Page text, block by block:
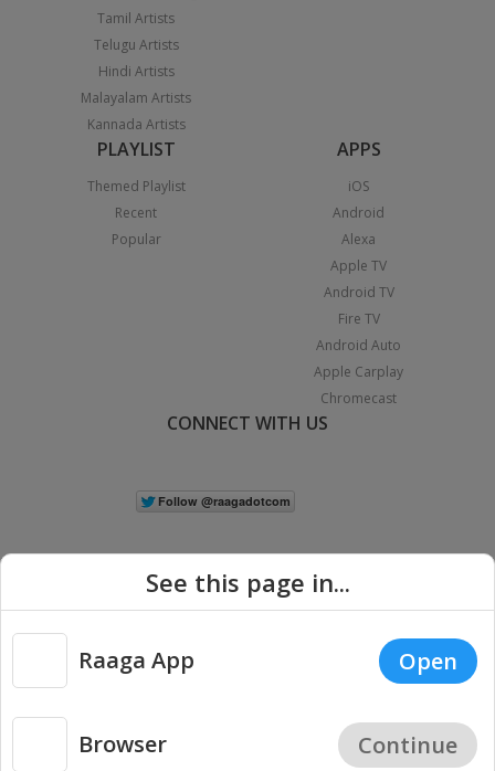
Tamil Artists
Telugu Artists
Hindi Artists
Malayalam Artists
Kannada Artists
PLAYLIST
Themed Playlist
Recent
Popular
APPS
iOS
Android
Alexa
Apple TV
Android TV
Fire TV
Android Auto
Apple Carplay
Chromecast
CONNECT WITH US
Copyright © 2026 Raaga.com. All Rights Reserved. |
Privacy
See this page in...
Raaga App Open
Browser Continue